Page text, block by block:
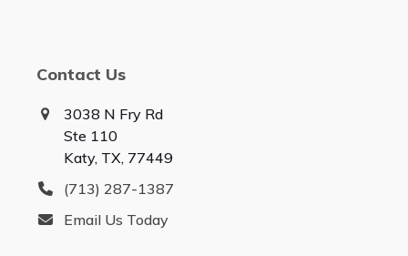
Contact Us
3038 N Fry Rd
Ste 110
Katy, TX, 77449
(713) 287-1387
Email Us Today